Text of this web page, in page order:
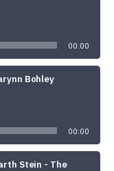
00:00
Bohley
00:00
Stein - The